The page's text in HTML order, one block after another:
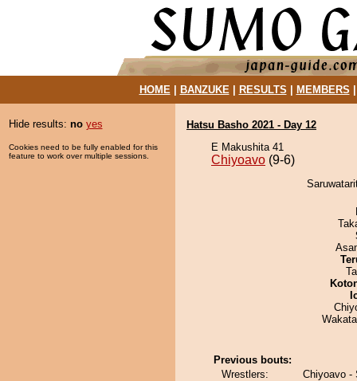
HOME| BANZUKE| RESULTS MEMBERS
Hide results: no yes
Cookies need to be fully enabled for this
feature to work over multiple sessions.
Hatsu Basho 2021 - Day 12
E Makushita 41
Chiyoavo (9-6)
Previous bouts:
Wrestlers:
Chiyoavo -